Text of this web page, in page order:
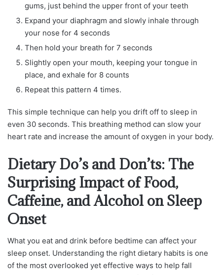
gums, just behind the upper front of your teeth
Expand your diaphragm and slowly inhale through
your nose for 4 seconds
Then hold your breath for 7 seconds
Slightly open your mouth, keeping your tongue in
place, and exhale for 8 counts
Repeat this pattern 4 times.
This simple technique can help you drift off to sleep in
even 30 seconds. This breathing method can slow your
heart rate and increase the amount of oxygen in your body.
Dietary Do’s and Don’ts: The
Surprising Impact of Food,
Caffeine, and Alcohol on Sleep
Onset
What you eat and drink before bedtime can affect your
sleep onset. Understanding the right dietary habits is one
of the most overlooked yet effective ways to help fall